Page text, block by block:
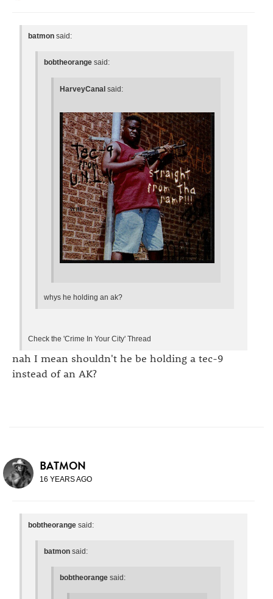
batmon said:
bobtheorange said:
HarveyCanal said:
whys he holding an ak?
Check the 'Crime In Your City' Thread
nah I mean shouldn't he be holding a tec-9
instead of an AK?
BATMON
16 YEARS AGO
bobtheorange said:
batmon said:
bobtheorange said: